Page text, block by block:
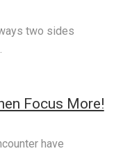
two sides
Focus More!
have